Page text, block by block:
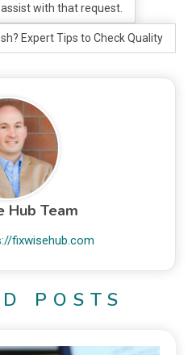
assist with that request.
Expert Tips to Check Quality
Hub Team
fixwisehub.com
POSTS